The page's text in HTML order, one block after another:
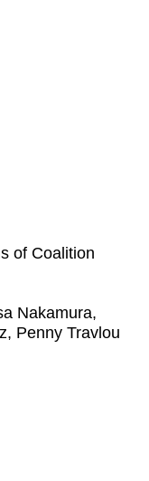
of Coalition
Nakamura,
Penny Travlou